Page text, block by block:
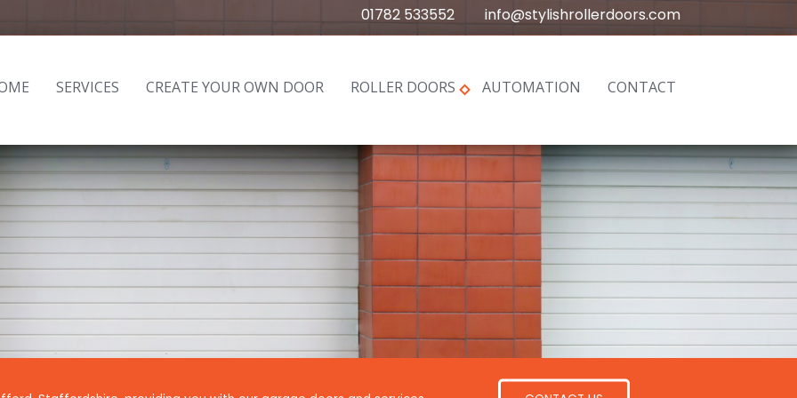
01782 533552 info@stylishrollerdoors.com
SERVICES CREATE YOUR OWN DOOR ROLLER DOORS AUTOMATION CONTACT